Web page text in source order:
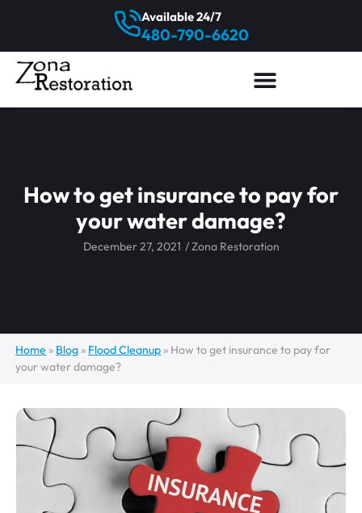
480-790-6620
Available 24/7
How to get insurance to pay for
your water damage?
December 27, 2021 /Zona Restoration
Home » Blog » Flood Cleanup » How to get insurance to pay for
your water damage?